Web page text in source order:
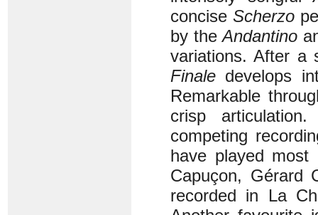
concise Scherzo
by theAndantino
variations. After a
Finale develops
Remarkable
crisp
competing
have played
Capuçon, Gérard
recorded in La